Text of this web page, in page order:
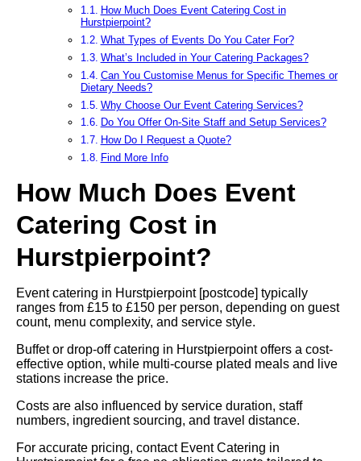
How Much Does Event Catering Cost in
Hurstpierpoint?
What Types of Events Do You Cater For?
What’s Included in Your Catering Packages?
Can You Customise Menus for Specific Themes or
Dietary Needs?
Why Choose Our Event Catering Services?
Do You Offer On-Site Staff and Setup Services?
How Do I Request a Quote?
Find More Info
How Much Does Event
Catering Cost in
Hurstpierpoint?
Event catering in Hurstpierpoint [postcode] typically
ranges from £15 to £150 per person, depending on guest
count, menu complexity, and service style.
Buffet or drop-off catering in Hurstpierpoint offers a cost-
effective option, while multi-course plated meals and live
stations increase the price.
Costs are also influenced by service duration, staff
numbers, ingredient sourcing, and travel distance.
For accurate pricing, contact Event Catering in